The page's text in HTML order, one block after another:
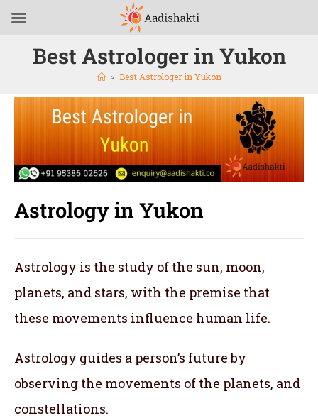
Best Astrologer in Yukon
> Best Astrologer in Yukon
Astrology in Yukon
Astrology is the study of the sun, moon,
planets, and stars, with the premise that
these movements influence human life.
Astrology guides a person’s future by
observing the movements of the planets, and
constellations.